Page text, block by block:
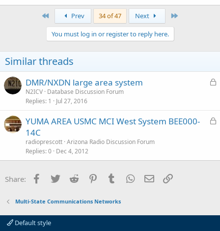
Prev 34 of 47 Next
You must log in or register to reply here.
Similar threads
L
e
DMR/NXDN large area system
N2ICV Database Discussion Forum
Replies 1 Jul 27, 2016
L
e
YUMA AREA USMC MCI West System BEE000-
14C
radioprescott Arizona Radio Discussion Forum
Replies 0 Dec 4, 2012
Share: Facebook
Twitter Reddit PinterestTumblr WhatsApp
Email
Multi-State Communications Networks
Default style